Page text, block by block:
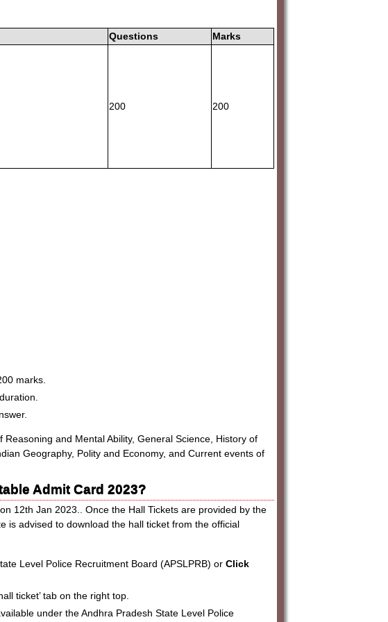
Questions Marks
200 200
marks.
and Mental Ability, General Science, History of
Geography, Polity and Economy, and Current events of
Admit Card 2023?
12th Jan 2023.. Once the Hall Tickets are provided by the
is advised to download the hall ticket from the official
Level Police Recruitment Board (APSLPRB) or Click
ticket’ tab on the right top.
under the Andhra Pradesh State Level Police